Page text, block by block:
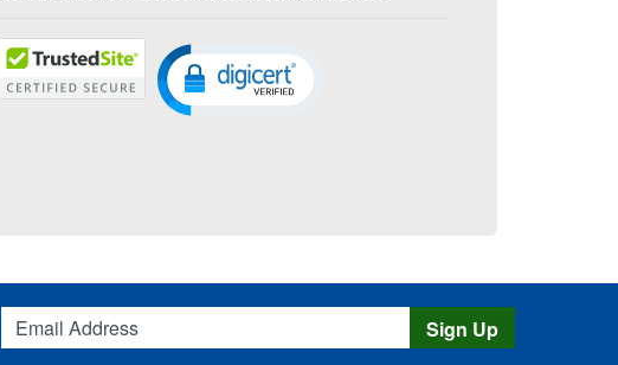
Email Address
Sign Up